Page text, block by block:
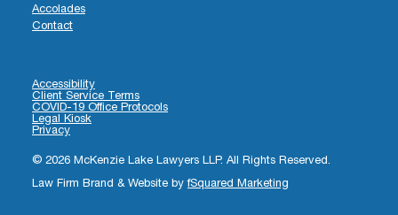
Accolades
Contact
Accessibility
Client Service Terms
COVID-19 Office Protocols
Legal Kiosk
Privacy
© 2026 McKenzie Lake Lawyers LLP. All Rights Reserved.
Law Firm Brand & Website byfSquared Marketing